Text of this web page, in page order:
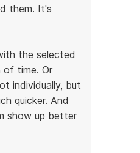
them. It's
the selected
of time. Or
individually, but
quicker. And
show up better